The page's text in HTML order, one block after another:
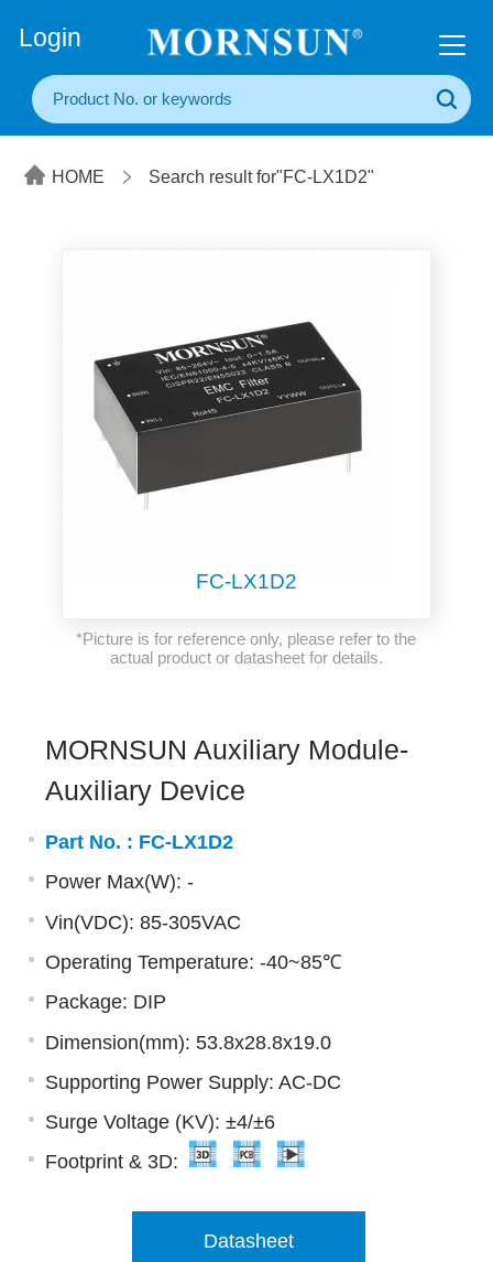
Login
HOME Search result for"FC-LX1D2"
FC-LX1D2
*Picture is for reference only, please refer to the
actual product or datasheet for details.
MORNSUN Auxiliary Module-
Auxiliary Device
Part No. : FC-LX1D2
Power Max(W): -
Vin(VDC): 85-305VAC
Operating Temperature: -40~85℃
Package: DIP
Dimension(mm): 53.8x28.8x19.0
Supporting Power Supply: AC-DC
Surge Voltage (KV): ±4/±6
Footprint & 3D:
Datasheet